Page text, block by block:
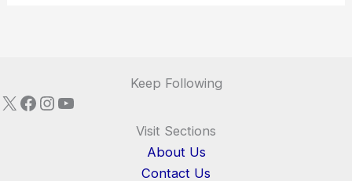
Keep Following
X Facebook
Instagram
YouTube
Visit Sections
About Us
Contact Us